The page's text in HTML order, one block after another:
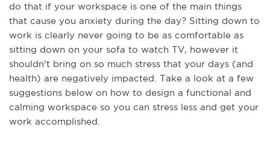
do that if your workspace is one of the main things
that cause you anxiety during the day? Sitting down to
work is clearly never going to be as comfortable as
sitting down on your sofa to watch TV, however it
shouldn't bring on so much stress that your days (and
health) are negatively impacted. Take a look at a few
suggestions below on how to design a functional and
calming workspace so you can stress less and get your
work accomplished.